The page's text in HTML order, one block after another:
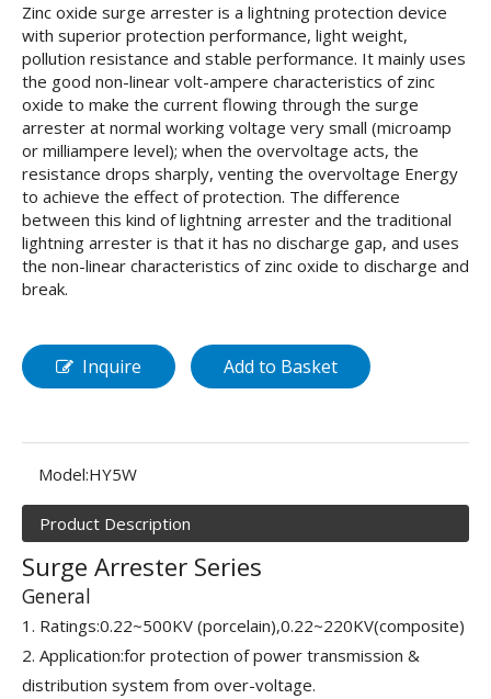
Zinc oxide surge arrester is a lightning protection device
with superior protection performance, light weight,
pollution resistance and stable performance. It mainly uses
the good non-linear volt-ampere characteristics of zinc
oxide to make the current flowing through the surge
arrester at normal working voltage very small (microamp
or milliampere level); when the overvoltage acts, the
resistance drops sharply, venting the overvoltage Energy
to achieve the effect of protection. The difference
between this kind of lightning arrester and the traditional
lightning arrester is that it has no discharge gap, and uses
the non-linear characteristics of zinc oxide to discharge and
break.
Inquire Add to Basket
Model:HY5W
Product Description
Surge Arrester Series
General
1. Ratings:0.22~500KV (porcelain),0.22~220KV(composite)
2. Application:for protection of power transmission &
distribution system from over-voltage.